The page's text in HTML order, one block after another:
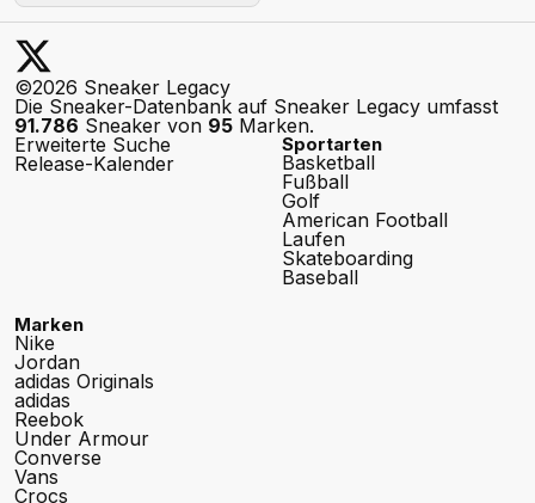
©2026 Sneaker Legacy
Die Sneaker-Datenbank auf Sneaker Legacy umfasst
91.786 Sneaker von 95 Marken.
Erweiterte Suche
Release-Kalender
Sportarten
Basketball
Fußball
Golf
American Football
Laufen
Skateboarding
Baseball
Marken
Nike
Jordan
adidas Originals
adidas
Reebok
Under Armour
Converse
Vans
Crocs